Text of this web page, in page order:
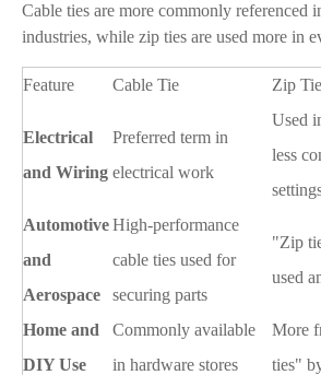
Cable ties are more commonly referenced
industries, while zip ties are used more in
Feature Cable Tie Zip Tie
Electrical
and Wiring
Preferred term in
electrical work
Used
less
Automotive
and
Aerospace
High-performance
cable ties used for
securing parts
"Zip
used
Home and
DIY Use
Commonly available
in hardware stores
More
ties"